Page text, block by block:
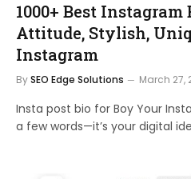
1000+ Best Instagram
Attitude, Stylish,
Instagram
BySEO Edge Solutions March 27,
Insta post bio for Boy Your
a few words—it’s your digital